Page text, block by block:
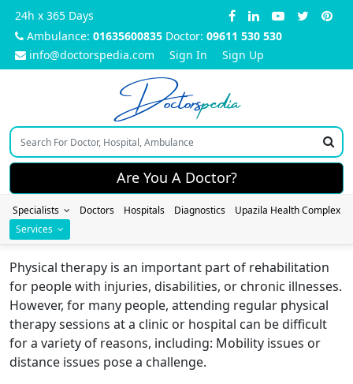
24h x 365 Days
Ambulance: 01635600835 Doctor: 09611 530 530
info@doctorspedia.com
Sign In Sign Up
Doctorspedia
Are You A Doctor?
Specialists Doctors Hospitals Diagnostics
Upazila Health Complex
Services
Physical therapy is an important part of rehabilitation
for people with injuries, disabilities, or chronic illnesses.
However, for many people, attending regular physical
therapy sessions at a clinic or hospital can be difficult
for a variety of reasons, including: Mobility issues or
distance issues pose a challenge.